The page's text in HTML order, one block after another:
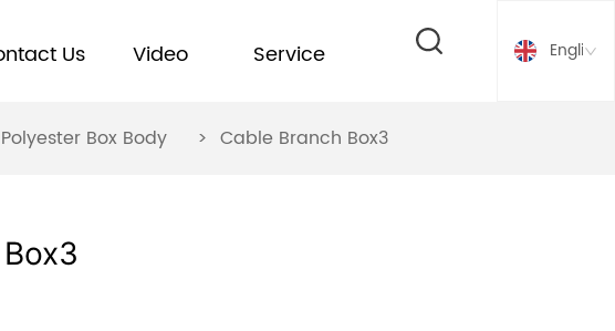
Us Video Service English
Box Body > Cable Branch Box3